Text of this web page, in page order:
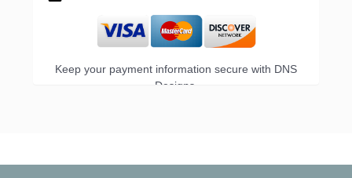
Keep your payment information secure with DNS
Designs.